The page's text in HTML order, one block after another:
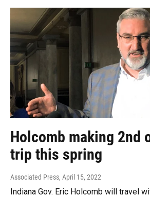
Holcomb making 2nd
trip this spring
Associated Press, April 15, 2022
Indiana Gov. Eric Holcomb will travel